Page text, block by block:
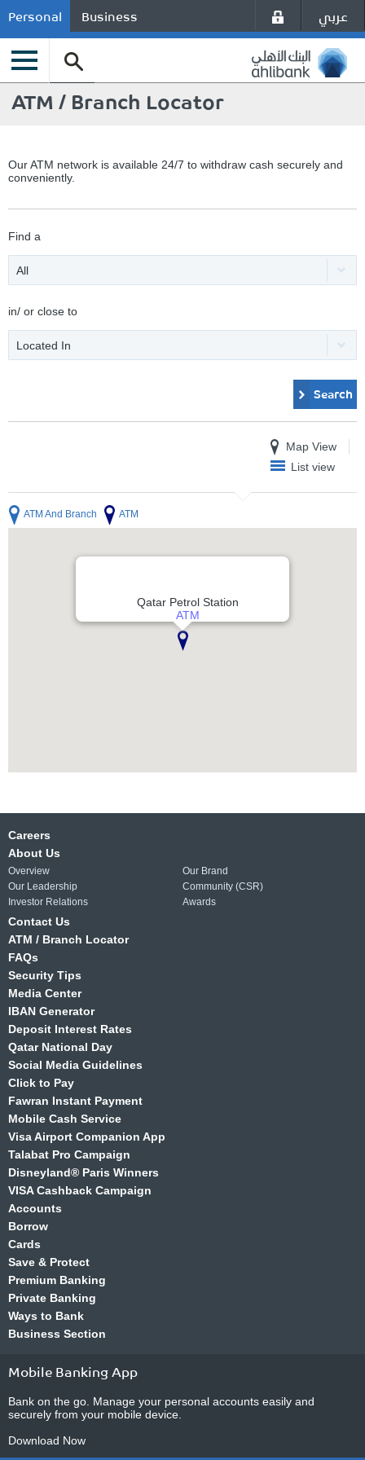
Personal Business عربي
ATM / Branch Locator
Our ATM network is available 24/7 to withdraw cash securely and
conveniently.
Find a
All
in/ or close to
Located In
Search
Map View
List view
ATM And Branch ATM
Qatar Petrol Station
ATM
Careers
About Us
Overview
Our Brand
Our Leadership
Community (CSR)
Investor Relations
Awards
Contact Us
ATM / Branch Locator
FAQs
Security Tips
Media Center
IBAN Generator
Deposit Interest Rates
Qatar National Day
Social Media Guidelines
Click to Pay
Fawran Instant Payment
Mobile Cash Service
Visa Airport Companion App
Talabat Pro Campaign
Disneyland® Paris Winners
VISA Cashback Campaign
Accounts
Borrow
Cards
Save & Protect
Premium Banking
Private Banking
Ways to Bank
Business Section
Mobile Banking App
Bank on the go. Manage your personal accounts easily and
securely from your mobile device.
Download Now